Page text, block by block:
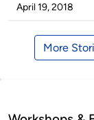
by
on
April 19, 2018
More